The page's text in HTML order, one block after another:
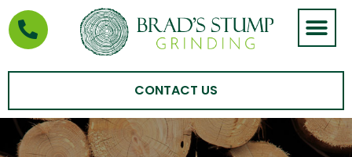
CONTACT US